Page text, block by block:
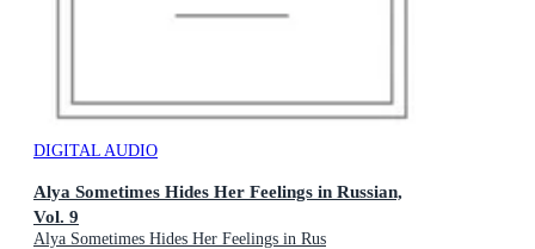
DIGITAL AUDIO
Alya Sometimes Hides Her Feelings in Russian,
Vol. 9
Alya Sometimes Hides Her Feelings in Rus